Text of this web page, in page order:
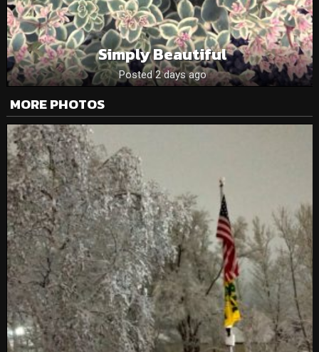
Simply Beautiful
Posted 2 days ago
MORE PHOTOS